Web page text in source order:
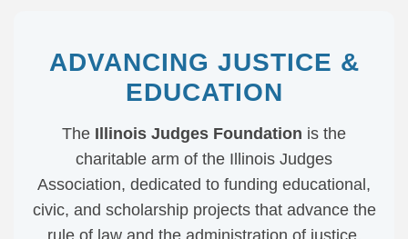
ADVANCING JUSTICE &
EDUCATION
The Illinois Judges Foundation is the
charitable arm of the Illinois Judges
Association, dedicated to funding educational,
civic, and scholarship projects that advance the
rule of law and the administration of justice.